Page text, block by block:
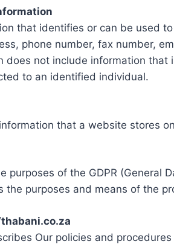
that identifies or can be used
phone number, fax number,
does not include information
to an identified individual.
that a website stores
purposes of the GDPR (General
the purposes and means of the
Our policies and